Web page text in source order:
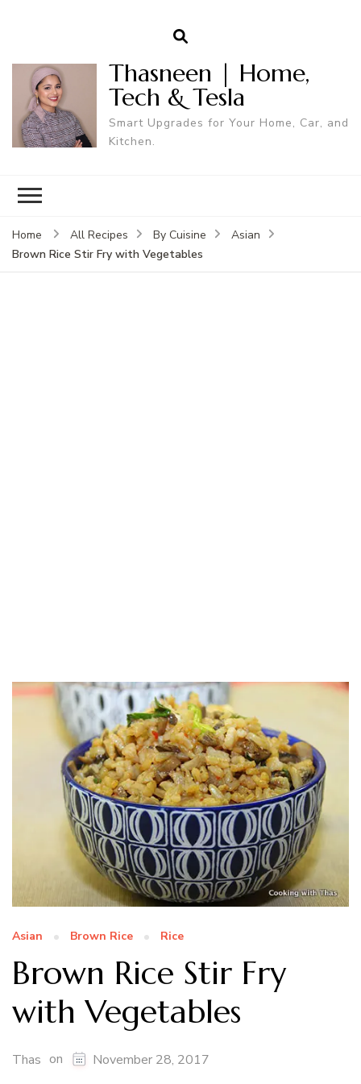
Thasneen | Home,
Tech & Tesla
Smart Upgrades for Your Home, Car, and
Kitchen.
Home All Recipes By Cuisine
Asian
Brown Rice Stir Fry with Vegetables
Asian Brown Rice Rice
Brown Rice Stir Fry
with Vegetables
Thas on November 28, 2017